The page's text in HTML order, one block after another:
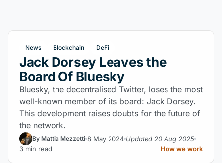
News Blockchain DeFi
Jack Dorsey Leaves the
Board Of Bluesky
Bluesky, the decentralised Twitter, loses the most
well-known member of its board: Jack Dorsey.
This development raises doubts for the future of
the network.
By Mattia Mezzetti 8 May 2024 Updated 20 Aug 2025
3 min read
How we work